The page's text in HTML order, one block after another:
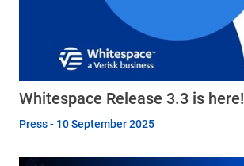
Whitespace Release 3.3 is here!
Press - 10 September 2025